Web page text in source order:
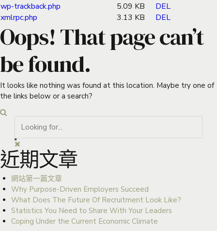
wp-trackback.php
5.09 KB
DEL
xmlrpc.php
3.13 KB DEL
Oops! That page can’t
be found.
It looks like nothing was found at this location. Maybe try one of
the links below or a search?
近期文章
網站第一篇文章
Why Purpose-Driven Employers Succeed
What Does The Future Of Recruitment Look Like?
Statistics You Need to Share With Your Leaders
Coping Under the Current Economic Climate